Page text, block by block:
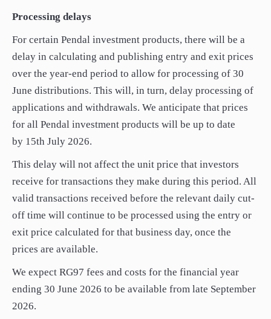
Processing delays
For certain Pendal investment products, there will be a
delay in calculating and publishing entry and exit prices
over the year-end period to allow for processing of 30
June distributions. This will, in turn, delay processing of
applications and withdrawals. We anticipate that prices
for all Pendal investment products will be up to date
by 15th July 2026.
This delay will not affect the unit price that investors
receive for transactions they make during this period. All
valid transactions received before the relevant daily cut-
off time will continue to be processed using the entry or
exit price calculated for that business day, once the
prices are available.
We expect RG97 fees and costs for the financial year
ending 30 June 2026 to be available from late September
2026.